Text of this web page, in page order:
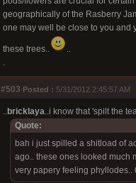
geographically of the Rasberry
one may well be close to you and
these trees..
..
.
#503 Posted : 5/31/2012 2:45:57 AM
..bricklaya..i know that 'spilt the
Quote:
bah i just spilled a shitload of
ago.. these ones looked much
very papery feeling phyllodes..